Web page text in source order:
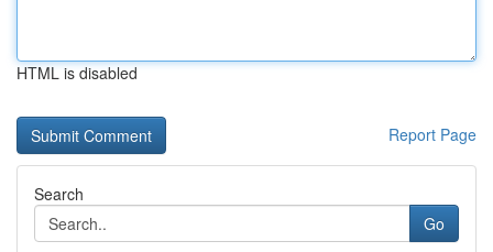
HTML is disabled
Report Page
Search
Go